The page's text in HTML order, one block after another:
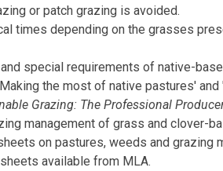
or patch grazing is avoided.
times depending on the grasses
special requirements of native-
the most of native pastures'
Grazing: The Professional
management of grass and clover-
on pastures, weeds and grazing
available from MLA.